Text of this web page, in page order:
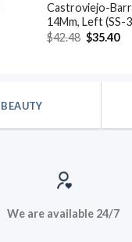
Castroviejo-
14Mm, Left (SS-
$42.48 Original
price
$35.40
BEAUTY
We are available 24/7